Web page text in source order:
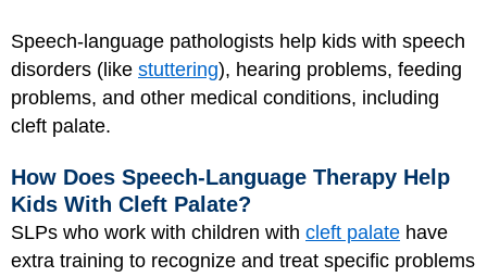
Speech-language pathologists help kids with speech
disorders (like stuttering), hearing problems, feeding
problems, and other medical conditions, including
cleft palate.
How Does Speech-Language Therapy Help
Kids With Cleft Palate?
SLPs who work with children with cleft palate have
extra training to recognize and treat specific problems